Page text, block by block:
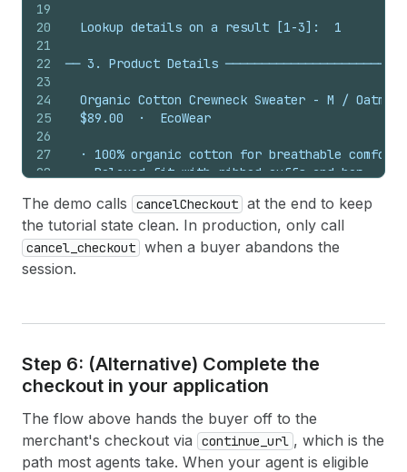
19
20
21
22
23
24
25
26
27
28
30
31
32
33
38
39
40
42
43
44
  Lookup details on a result [1-3]:  1
── 3. Product Details
  Organic Cotton Crewneck Sweater - M / Oatmeal
  $89.00  ·  EcoWear
  · 100% organic cotton for breathable comfort
  · Relaxed fit with ribbed cuffs and hem
  · Pre-washed for softness
  · Classic crewneck design
[s] Select this variant  [number] Pick an
  Cart ID:  gid://shopify/Cart/cart_abc123
  Total:    $89.00
── Create Checkout
ID:     gid://shopify/Checkout/
The demo calls cancelCheckout at the end to keep
the tutorial state clean. In production, only call
cancel_checkout when a buyer abandons the
session.
Step 6: (Alternative) Complete the
checkout in your application
The flow above hands the buyer off to the
merchant's checkout via
continue_url , which is the
path most agents take. When your agent is eligible